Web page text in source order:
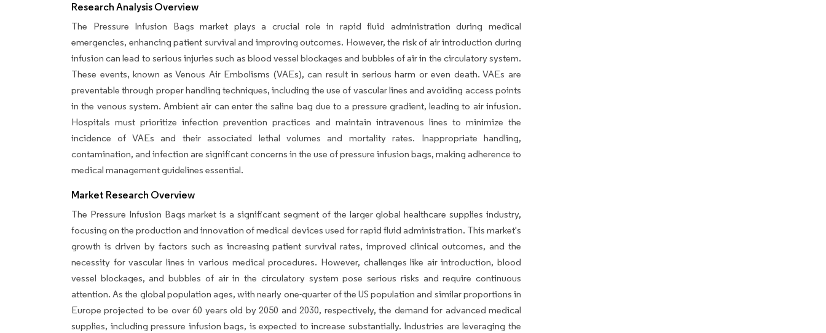
Research Analysis Overview
The Pressure Infusion Bags market plays a crucial role in rapid fluid administration during medical
emergencies, enhancing patient survival and improving outcomes. However, the risk of air introduction during
infusion can lead to serious injuries such as blood vessel blockages and bubbles of air in the circulatory system.
These events, known as Venous Air Embolisms (VAEs), can result in serious harm or even death. VAEs are
preventable through proper handling techniques, including the use of vascular lines and avoiding access points
in the venous system. Ambient air can enter the saline bag due to a pressure gradient, leading to air infusion.
Hospitals must prioritize infection prevention practices and maintain intravenous lines to minimize the
incidence of VAEs and their associated lethal volumes and mortality rates. Inappropriate handling,
contamination, and infection are significant concerns in the use of pressure infusion bags, making adherence to
medical management guidelines essential.
Market Research Overview
The Pressure Infusion Bags market is a significant segment of the larger global healthcare supplies industry,
focusing on the production and innovation of medical devices used for rapid fluid administration. This market's
growth is driven by factors such as increasing patient survival rates, improved clinical outcomes, and the
necessity for vascular lines in various medical procedures. However, challenges like air introduction, blood
vessel blockages, and bubbles of air in the circulatory system pose serious risks and require continuous
attention. As the global population ages, with nearly one-quarter of the US population and similar proportions in
Europe projected to be over 60 years old by 2050 and 2030, respectively, the demand for advanced medical
supplies, including pressure infusion bags, is expected to increase substantially. Industries are leveraging the